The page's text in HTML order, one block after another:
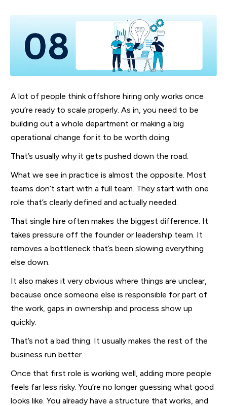
A lot of people think offshore hiring only works once
you’re ready to scale properly. As in, you need to be
building out a whole department or making a big
operational change for it to be worth doing.
That’s usually why it gets pushed down the road.
What we see in practice is almost the opposite. Most
teams don’t start with a full team. They start with one
role that’s clearly defined and actually needed.
That single hire often makes the biggest difference. It
takes pressure off the founder or leadership team. It
removes a bottleneck that’s been slowing everything
else down.
It also makes it very obvious where things are unclear,
because once someone else is responsible for part of
the work, gaps in ownership and process show up
quickly.
That’s not a bad thing. It usually makes the rest of the
business run better.
Once that first role is working well, adding more people
feels far less risky. You’re no longer guessing what good
looks like. You already have a structure that works, and